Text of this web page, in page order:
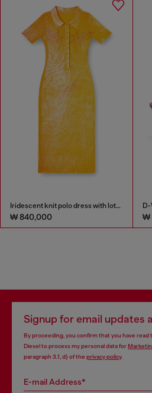
Iridescent knit polo dress with lotus print
₩ 840,000 ₩
Signup for email updates
By proceeding, you confirm that you have read
Diesel to process my personal data for
paragraph 3.1, d) of the privacy policy.
E-mail Address*